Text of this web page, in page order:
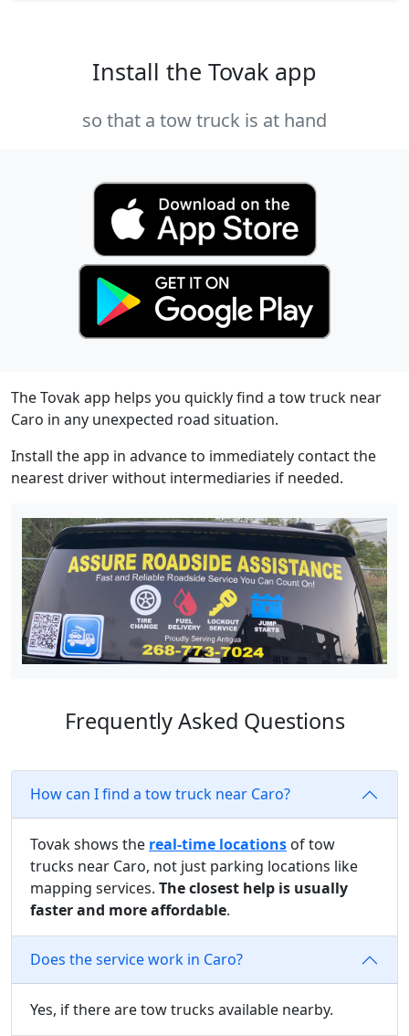
Install the Tovak app
so that a tow truck is at hand
The Tovak app helps you quickly find a tow truck near
Caro in any unexpected road situation.
Install the app in advance to immediately contact the
nearest driver without intermediaries if needed.
Frequently Asked Questions
How can I find a tow truck near Caro?
Tovak shows the real-time locations of tow
trucks near Caro, not just parking locations like
mapping services. The closest help is usually
faster and more affordable.
Does the service work in Caro?
Yes, if there are tow trucks available nearby.